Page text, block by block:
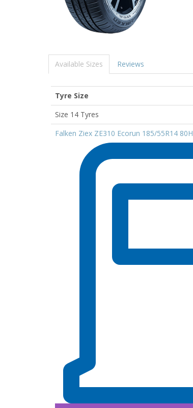
Available Sizes Reviews
Tyre Size
Size 14 Tyres
Falken Ziex ZE310 Ecorun 185/55R14 80H